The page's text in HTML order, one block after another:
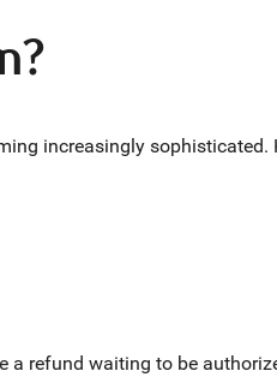
increasingly sophisticated.
a refund waiting to be